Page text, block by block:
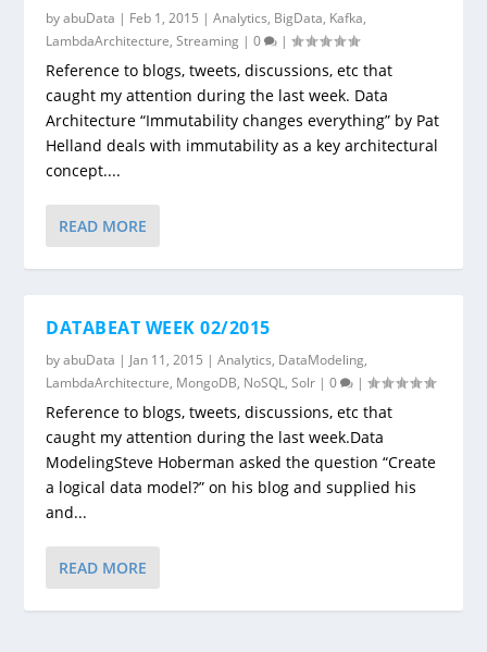
byabuData | Feb 1, 2015 |Analytics, BigData, Kafka,
LambdaArchitecture,Streaming |0 |
Reference to blogs, tweets, discussions, etc that
caught my attention during the last week. Data
Architecture “Immutability changes everything” by Pat
Helland deals with immutability as a key architectural
concept....
READ MORE
DATABEAT WEEK 02/2015
byabuData | Jan 11, 2015 |Analytics, DataModeling,
LambdaArchitecture, MongoDB, NoSQL,Solr |0 |
Reference to blogs, tweets, discussions, etc that
caught my attention during the last week.Data
ModelingSteve Hoberman asked the question “Create
a logical data model?” on his blog and supplied his
and...
READ MORE